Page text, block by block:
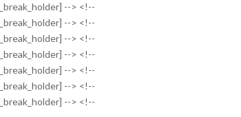
--> <!--
--> <!--
--> <!--
--> <!--
--> <!--
--> <!--
--> <!--